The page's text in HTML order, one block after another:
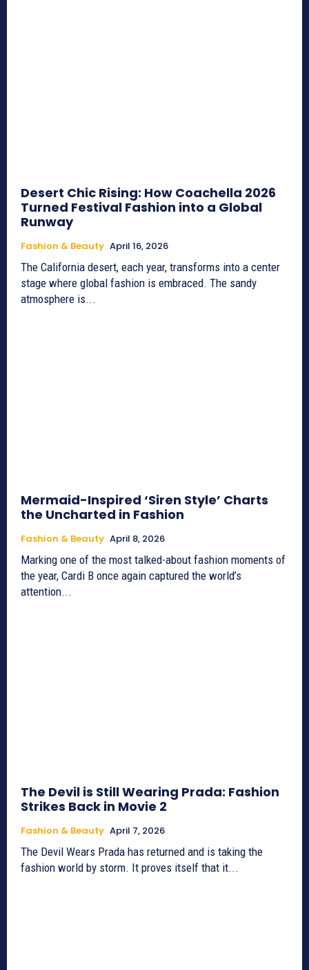
Desert Chic Rising: How Coachella 2026
Turned Festival Fashion into a Global
Runway
Fashion & Beauty April 16, 2026
The California desert, each year, transforms into a center
stage where global fashion is embraced. The sandy
atmosphere is...
Mermaid-Inspired ‘Siren Style’ Charts
the Uncharted in Fashion
Fashion & Beauty April 8, 2026
Marking one of the most talked-about fashion moments of
the year, Cardi B once again captured the world’s
attention...
The Devil is Still Wearing Prada: Fashion
Strikes Back in Movie 2
Fashion & Beauty April 7, 2026
The Devil Wears Prada has returned and is taking the
fashion world by storm. It proves itself that it...